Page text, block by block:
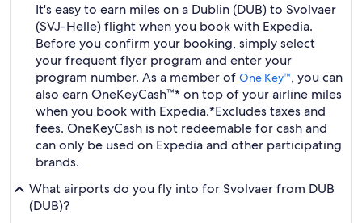
It's easy to earn miles on a Dublin (DUB) to Svolvaer
(SVJ-Helle) flight when you book with Expedia.
Before you confirm your booking, simply select
your frequent flyer program and enter your
program number. As a member of One Key™, you can
also earn OneKeyCash™* on top of your airline miles
when you book with Expedia.*Excludes taxes and
fees. OneKeyCash is not redeemable for cash and
can only be used on Expedia and other participating
brands.
What airports do you fly into for Svolvaer from DUB
(DUB)?